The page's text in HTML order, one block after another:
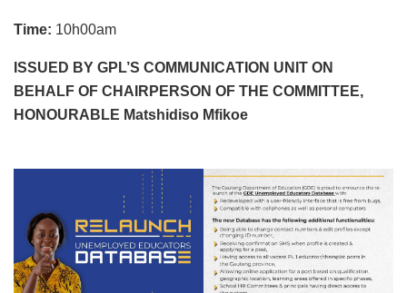
Time: 10h00am
ISSUED BY GPL’S COMMUNICATION UNIT ON
BEHALF OF CHAIRPERSON OF THE COMMITTEE,
HONOURABLE Matshidiso Mfikoe